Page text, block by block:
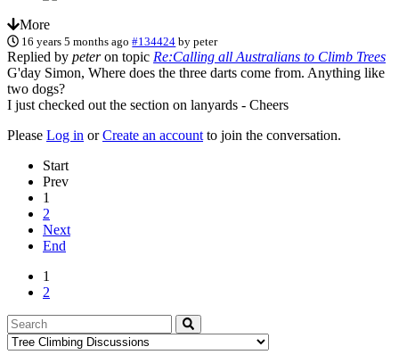
More
16 years 5 months ago #134424 bypeter
Replied by peteron topic Re:Calling all Australians to Climb Trees
G'day Simon, Where does the three darts come from. Anything like
two dogs?
I just checked out the section on lanyards - Cheers
Please Log in orCreate an account to join the conversation.
Start
Prev
1
2
Next
End
1
2